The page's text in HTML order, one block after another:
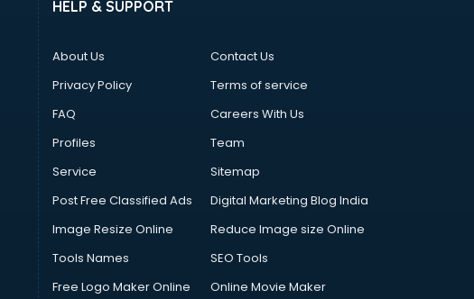
HELP & SUPPORT
About Us
Contact Us
Privacy Policy
Terms of service
FAQ
Careers With Us
Profiles
Team
Service
Sitemap
Post Free Classified Ads
Digital Marketing Blog India
Image Resize Online
Reduce Image size Online
Tools Names
SEO Tools
Free Logo Maker Online
Online Movie Maker